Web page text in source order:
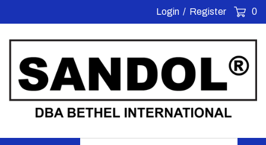
Login / Register 0